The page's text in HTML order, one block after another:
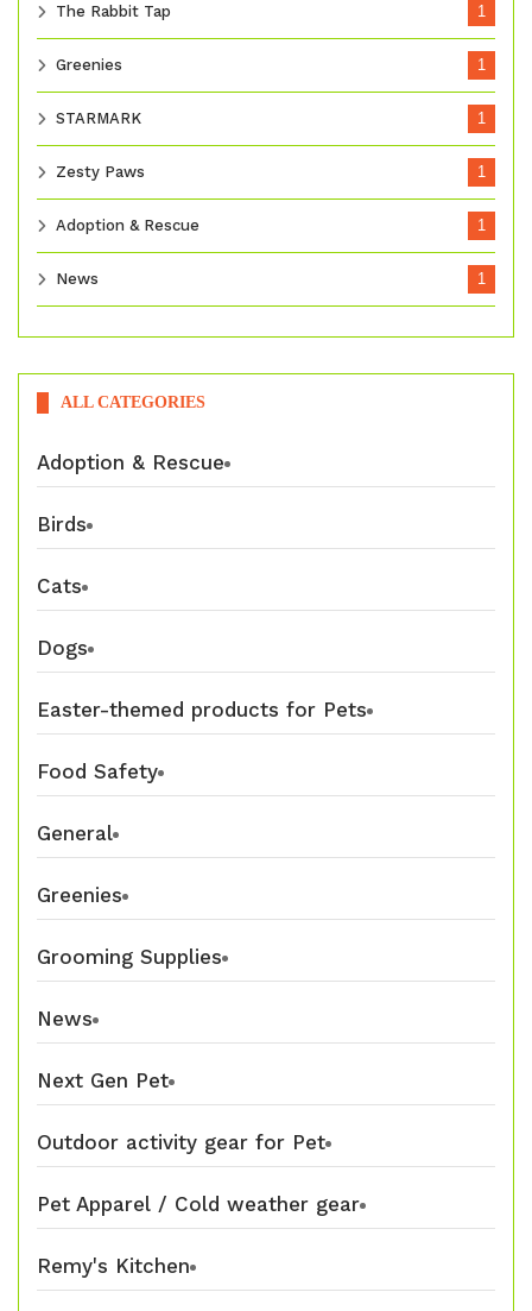
The Rabbit Tap 1
Greenies 1
STARMARK 1
Zesty Paws 1
Adoption & Rescue 1
News 1
ALL CATEGORIES
Adoption & Rescue
Birds
Cats
Dogs
Easter-themed products for Pets
Food Safety
General
Greenies
Grooming Supplies
News
Next Gen Pet
Outdoor activity gear for Pet
Pet Apparel / Cold weather gear
Remy's Kitchen